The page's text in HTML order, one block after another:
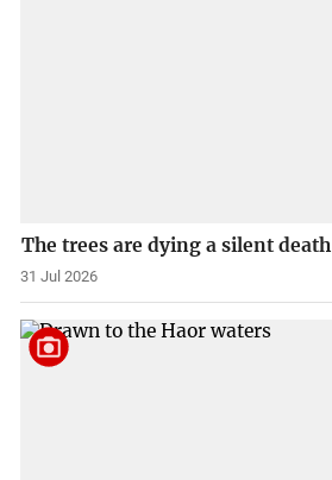
The trees are dying a silent death
31 Jul 2026